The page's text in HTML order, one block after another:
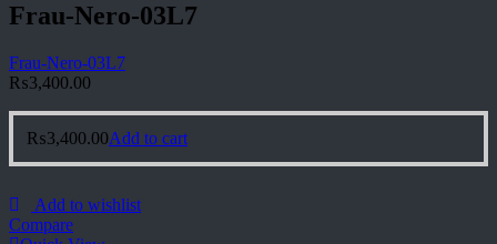
Frau-Nero-03L7
Frau-Nero-03L7
₨3,400.00
₨3,400.00Add to cart
Add to wishlist
Compare